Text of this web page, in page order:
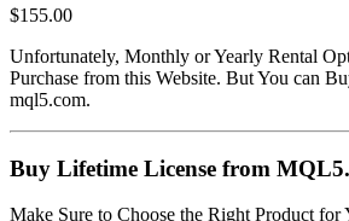
$155.00
Unfortunately, Monthly or Yearly Rental
Purchase from this Website. But You can
mql5.com.
Buy Lifetime License from
Make Sure to Choose the Right Product for